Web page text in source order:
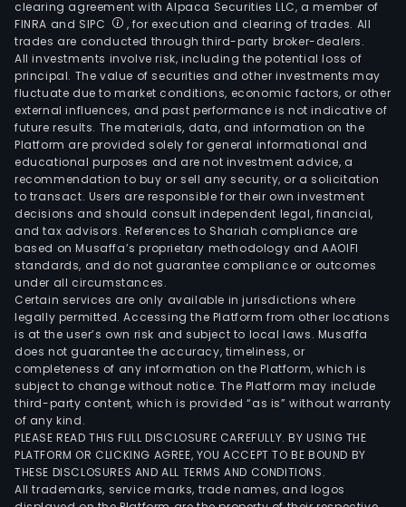
clearing agreement with Alpaca Securities LLC, a member of
FINRA and SIPC
, for execution and clearing of trades. All
trades are conducted through third-party broker-dealers.
All investments involve risk, including the potential loss of
principal. The value of securities and other investments may
fluctuate due to market conditions, economic factors, or other
external influences, and past performance is not indicative of
future results. The materials, data, and information on the
Platform are provided solely for general informational and
educational purposes and are not investment advice, a
recommendation to buy or sell any security, or a solicitation
to transact. Users are responsible for their own investment
decisions and should consult independent legal, financial,
and tax advisors. References to Shariah compliance are
based on Musaffa’s proprietary methodology and AAOIFI
standards, and do not guarantee compliance or outcomes
under all circumstances.
Certain services are only available in jurisdictions where
legally permitted. Accessing the Platform from other locations
is at the user’s own risk and subject to local laws. Musaffa
does not guarantee the accuracy, timeliness, or
completeness of any information on the Platform, which is
subject to change without notice. The Platform may include
third-party content, which is provided “as is” without warranty
of any kind.
PLEASE READ THIS FULL DISCLOSURE CAREFULLY. BY USING THE
PLATFORM OR CLICKING AGREE, YOU ACCEPT TO BE BOUND BY
THESE DISCLOSURES AND ALL TERMS AND CONDITIONS.
All trademarks, service marks, trade names, and logos